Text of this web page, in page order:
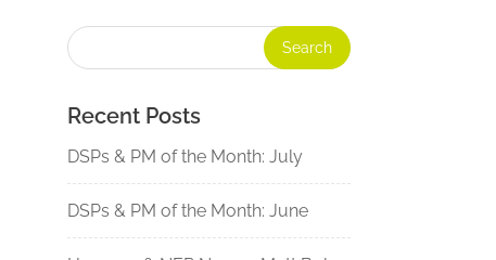
Recent Posts
DSPs & PM of the Month: July
DSPs & PM of the Month: June